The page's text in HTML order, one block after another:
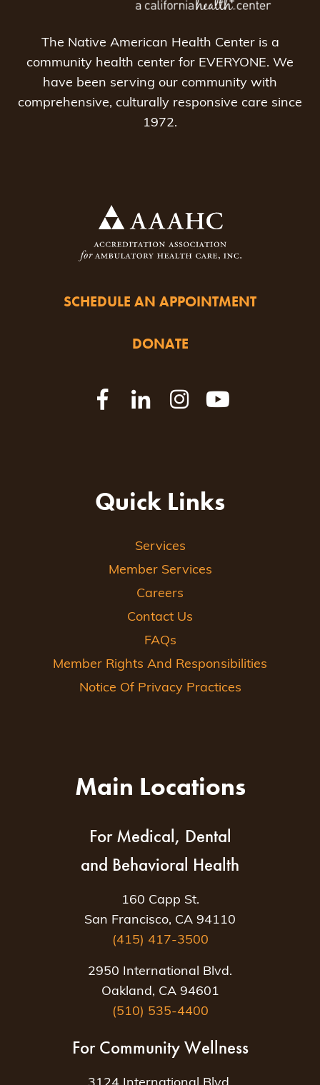
The Native American Health Center is a
community health center for EVERYONE. We
have been serving our community with
comprehensive, culturally responsive care since
1972.
SCHEDULE AN APPOINTMENT
DONATE
Quick Links
Services
Member Services
Careers
Contact Us
FAQs
Member Rights And Responsibilities
Notice Of Privacy Practices
Main Locations
For Medical, Dental
and Behavioral Health
160 Capp St.
San Francisco, CA 94110
(415) 417-3500
2950 International Blvd.
Oakland, CA 94601
(510) 535-4400
For Community Wellness